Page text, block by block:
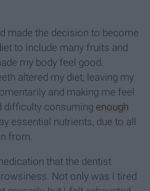
made the decision to become
to include many fruits and
my body feel good.
altered my diet, leaving my
and making me feel
difficulty consuming enough
essential nutrients, due to all
from.
that the dentist
Not only was I tired